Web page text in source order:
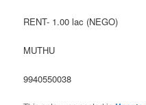
RENT- 1.00 lac (NEGO)
MUTHU
9940550038